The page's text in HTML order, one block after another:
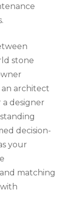
stone
an architect
a designer
decision-
your
matching